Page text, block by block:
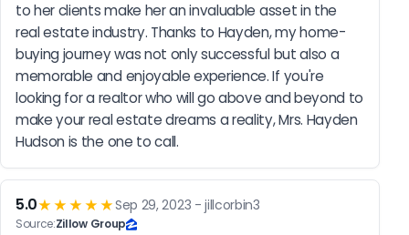
to her clients make her an invaluable asset in the
real estate industry. Thanks to Hayden, my home-
buying journey was not only successful but also a
memorable and enjoyable experience. If you're
looking for a realtor who will go above and beyond to
make your real estate dreams a reality, Mrs. Hayden
Hudson is the one to call.
5.0★★★★★Sep 29, 2023 - jillcorbin3
Source:Zillow Group